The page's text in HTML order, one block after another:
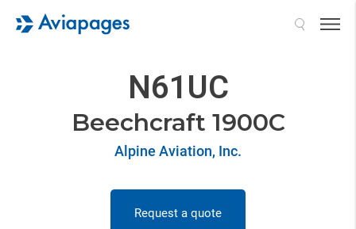
N61UC
Beechcraft 1900C
Alpine Aviation, Inc.
Request a quote